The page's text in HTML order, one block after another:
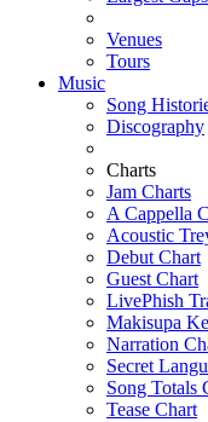
Venues
Tours
Music
Song
Discography
Charts
Jam Charts
A Cappella
Acoustic
Debut Chart
Guest Chart
LivePhish
Makisupa
Narration
Secret
Song Totals
Tease Chart